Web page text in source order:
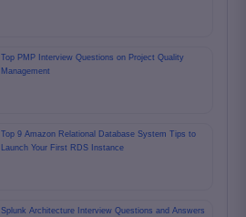
Top PMP Interview Questions on Project Quality
Management
Top 9 Amazon Relational Database System Tips to
Launch Your First RDS Instance
Splunk Architecture Interview Questions and Answers